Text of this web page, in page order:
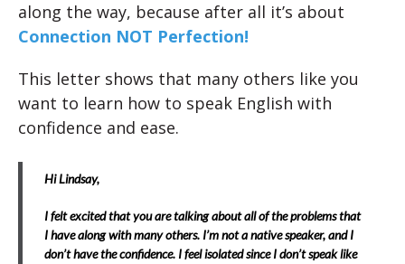
along the way, because after all it’s about
Connection NOT Perfection!
This letter shows that many others like you
want to learn how to speak English with
confidence and ease.
Hi Lindsay,
I felt excited that you are talking about all of the problems that
I have along with many others. I’m not a native speaker, and I
don’t have the confidence. I feel isolated since I don’t speak like